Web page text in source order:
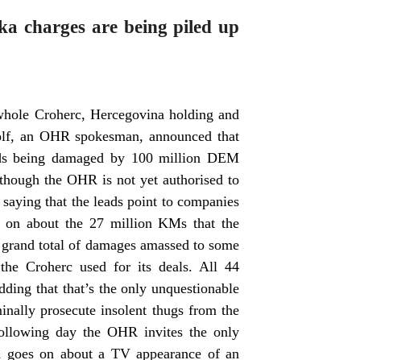
charges are being piled up
Croherc, Hercegovina holding and
an OHR spokesman, announced that
being damaged by 100 million DEM
the OHR is not yet authorised to
that the leads point to companies
on about the 27 million KMs that the
total of damages amassed to some
Croherc used for its deals. All 44
that that’s the only unquestionable
prosecute insolent thugs from the
day the OHR invites the only
on about a TV appearance of an